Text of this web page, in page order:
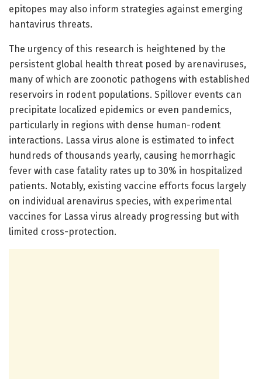
epitopes may also inform strategies against emerging
hantavirus threats.
The urgency of this research is heightened by the
persistent global health threat posed by arenaviruses,
many of which are zoonotic pathogens with established
reservoirs in rodent populations. Spillover events can
precipitate localized epidemics or even pandemics,
particularly in regions with dense human-rodent
interactions. Lassa virus alone is estimated to infect
hundreds of thousands yearly, causing hemorrhagic
fever with case fatality rates up to 30% in hospitalized
patients. Notably, existing vaccine efforts focus largely
on individual arenavirus species, with experimental
vaccines for Lassa virus already progressing but with
limited cross-protection.